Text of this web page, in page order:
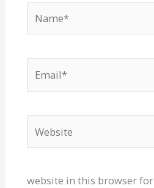
website in this browser